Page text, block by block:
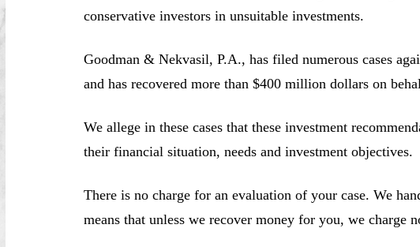
conservative investors in unsuitable investments.
Goodman & Nekvasil, P.A., has filed numerous cases
and has recovered more than $400 million dollars on
We allege in these cases that these investment
their financial situation, needs and investment objectives.
There is no charge for an evaluation of your case. We
means that unless we recover money for you, we charge